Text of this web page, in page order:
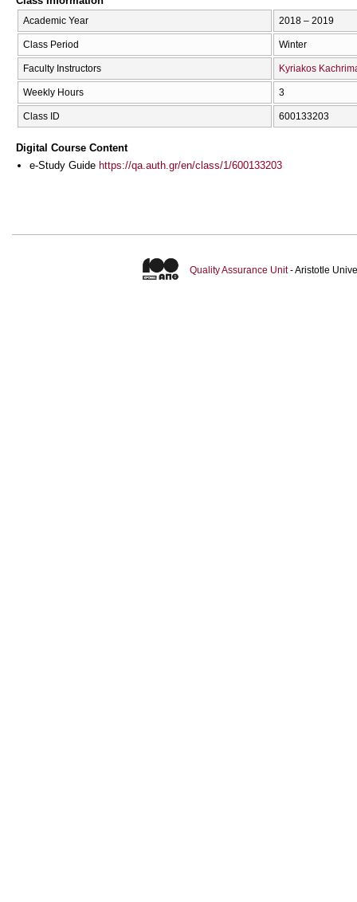
Academic Year 2018 – 2019
Class Period Winter
Faculty Instructors Kyriakos
Weekly Hours 3
Class ID 600133203
Digital Course Content
e-Study Guide https://qa.auth.gr/en/class/1/600133203
Quality Assurance Unit- Aristotle